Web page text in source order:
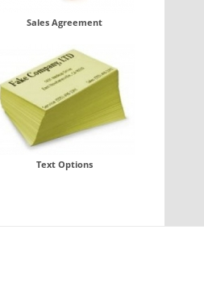
Sales Agreement
Text Options